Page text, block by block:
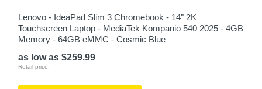
Lenovo - IdeaPad Slim 3 Chromebook - 14" 2K
Touchscreen Laptop - MediaTek Kompanio 540 2025 - 4GB
Memory - 64GB eMMC - Cosmic Blue
as low as $259.99
Retail price: